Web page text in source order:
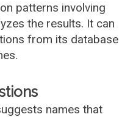
patterns involving
the results. It can
from its database
names that